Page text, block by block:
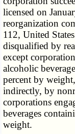
licensed on
reorganization
112, United
disqualified by
except
alcoholic
percent by
indirectly, by
corporations
beverages
weight.